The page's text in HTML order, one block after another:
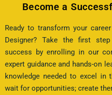
Become a
Ready to transform your
Designer? Take the first
success by enrolling in our
expert guidance and hands-on
knowledge needed to excel in
wait for opportunities; create